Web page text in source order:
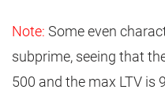
Note: Some even
subprime, seeing that
500 and the max LTV is